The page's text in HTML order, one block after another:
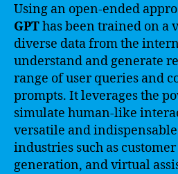
Using an open-ended
GPThas been trained on a
diverse data from the
understand and generate
range of user queries and
prompts. It leverages the
simulate human-like
versatile and
industries such as
generation, and virtual